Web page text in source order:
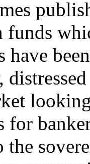
funds
have
for
the